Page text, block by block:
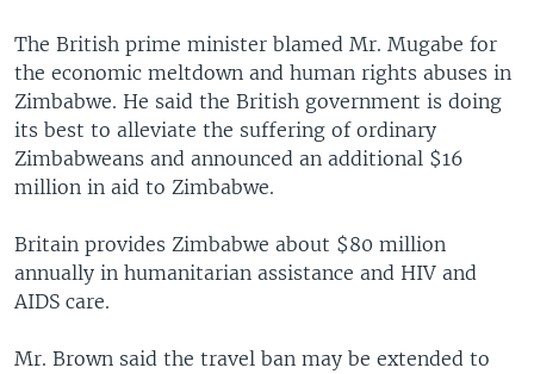
The British prime minister blamed Mr. Mugabe for
the economic meltdown and human rights abuses in
Zimbabwe. He said the British government is doing
its best to alleviate the suffering of ordinary
Zimbabweans and announced an additional $16
million in aid to Zimbabwe.
Britain provides Zimbabwe about $80 million
annually in humanitarian assistance and HIV and
AIDS care.
Mr. Brown said the travel ban may be extended to